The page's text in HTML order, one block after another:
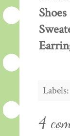
Labels:
4